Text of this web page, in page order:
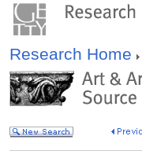
Research Home